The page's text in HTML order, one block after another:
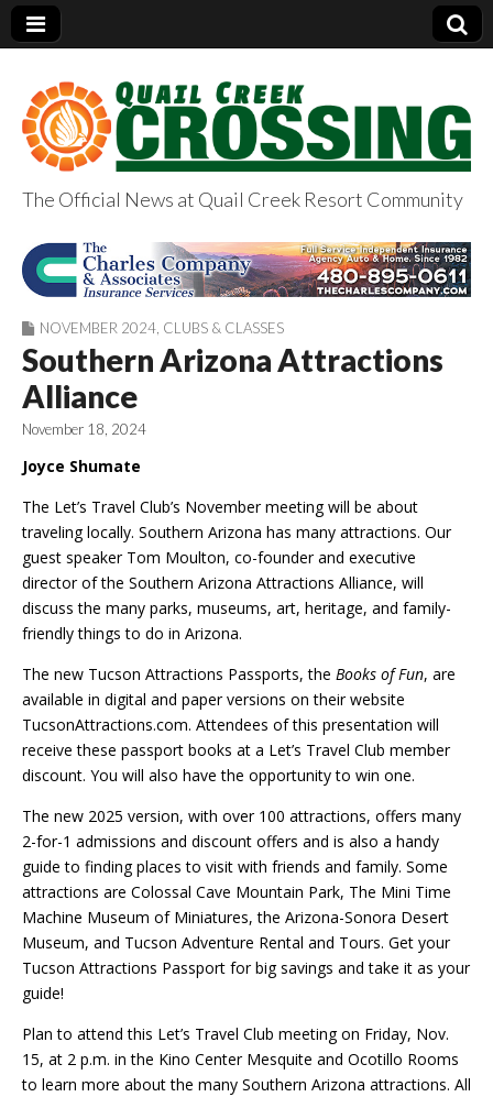
QuailCreekCrossin
g.com
The Official News at Quail Creek Resort Community
NOVEMBER 2024 CLUBS & CLASSES
Southern Arizona Attractions
Alliance
November 18, 2024
Joyce Shumate
The Let’s Travel Club’s November meeting will be about
traveling locally. Southern Arizona has many attractions. Our
guest speaker Tom Moulton, co-founder and executive
director of the Southern Arizona Attractions Alliance, will
discuss the many parks, museums, art, heritage, and family-
friendly things to do in Arizona.
The new Tucson Attractions Passports, the Books of Fun, are
available in digital and paper versions on their website
TucsonAttractions.com. Attendees of this presentation will
receive these passport books at a Let’s Travel Club member
discount. You will also have the opportunity to win one.
The new 2025 version, with over 100 attractions, offers many
2-for-1 admissions and discount offers and is also a handy
guide to finding places to visit with friends and family. Some
attractions are Colossal Cave Mountain Park, The Mini Time
Machine Museum of Miniatures, the Arizona-Sonora Desert
Museum, and Tucson Adventure Rental and Tours. Get your
Tucson Attractions Passport for big savings and take it as your
guide!
Plan to attend this Let’s Travel Club meeting on Friday, Nov.
15, at 2 p.m. in the Kino Center Mesquite and Ocotillo Rooms
to learn more about the many Southern Arizona attractions. All